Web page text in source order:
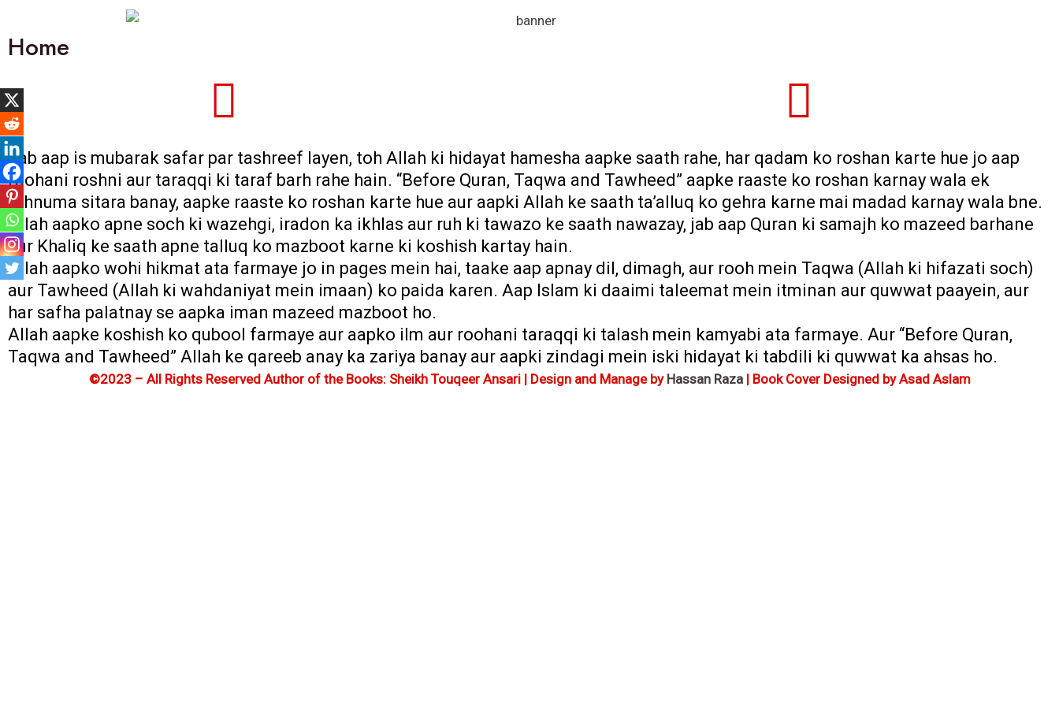
Home
Jab aap is mubarak safar par tashreef layen, toh Allah ki hidayat hamesha aapke saath rahe, har qadam ko roshan karte hue jo aap
roohani roshni aur taraqqi ki taraf barh rahe hain. “Before Quran, Taqwa and Tawheed” aapke raaste ko roshan karnay wala ek
rehnuma sitara banay, aapke raaste ko roshan karte hue aur aapki Allah ke saath ta’alluq ko gehra karne mai madad karnay wala bne.
Allah aapko apne soch ki wazehgi, iradon ka ikhlas aur ruh ki tawazo ke saath nawazay, jab aap Quran ki samajh ko mazeed barhane
aur Khaliq ke saath apne talluq ko mazboot karne ki koshish kartay hain.
Allah aapko wohi hikmat ata farmaye jo in pages mein hai, taake aap apnay dil, dimagh, aur rooh mein Taqwa (Allah ki hifazati soch)
aur Tawheed (Allah ki wahdaniyat mein imaan) ko paida karen. Aap Islam ki daaimi taleemat mein itminan aur quwwat paayein, aur
har safha palatnay se aapka iman mazeed mazboot ho.
Allah aapke koshish ko qubool farmaye aur aapko ilm aur roohani taraqqi ki talash mein kamyabi ata farmaye. Aur “Before Quran,
Taqwa and Tawheed” Allah ke qareeb anay ka zariya banay aur aapki zindagi mein iski hidayat ki tabdili ki quwwat ka ahsas ho.
©2023 – All Rights Reserved Author of the Books: Sheikh Touqeer Ansari | Design and Manage by Hassan Raza| Book Cover Designed by Asad Aslam